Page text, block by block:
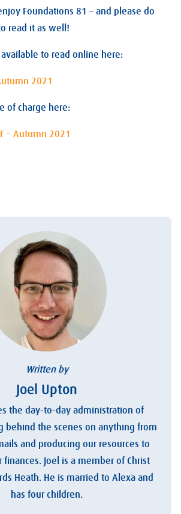
Foundations 81 – and please do
read it as well!
to read online here:
2021
of charge here:
– Autumn 2021
Written by
Joel Upton
the day-to-day administration of
behind the scenes on anything from
and producing our resources to
finances. Joel is a member of Christ
Heath. He is married to Alexa and
has four children.